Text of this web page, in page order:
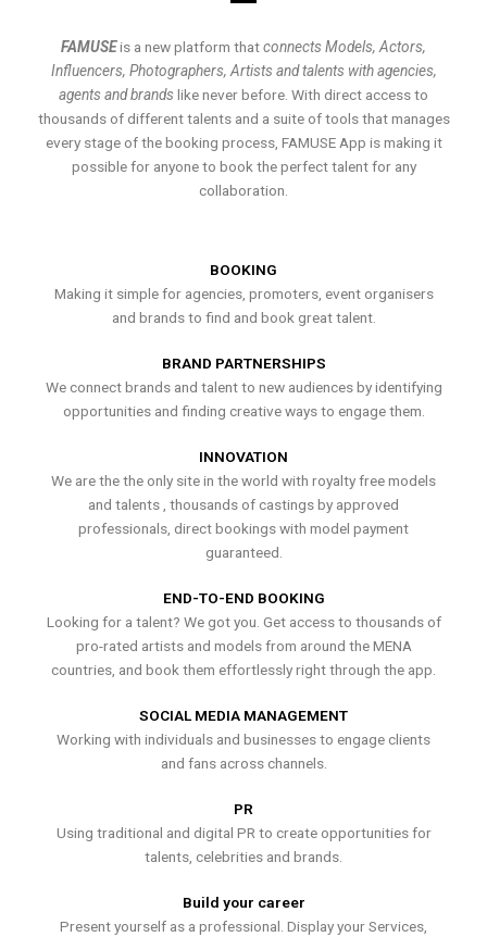
FAMUSEis a new platform thatconnects Models, Actors,
Influencers, Photographers, Artists and talents with agencies,
agents and brands like never before. With direct access to
thousands of different talents and a suite of tools that manages
every stage of the booking process, FAMUSE App is making it
possible for anyone to book the perfect talent for any
collaboration.
BOOKING
Making it simple for agencies, promoters, event organisers
and brands to find and book great talent.
BRAND PARTNERSHIPS
We connect brands and talent to new audiences by identifying
opportunities and finding creative ways to engage them.
INNOVATION
We are the the only site in the world with royalty free models
and talents , thousands of castings by approved
professionals, direct bookings with model payment
guaranteed.
END-TO-END BOOKING
Looking for a talent? We got you. Get access to thousands of
pro-rated artists and models from around the MENA
countries, and book them effortlessly right through the app.
SOCIAL MEDIA MANAGEMENT
Working with individuals and businesses to engage clients
and fans across channels.
PR
Using traditional and digital PR to create opportunities for
talents, celebrities and brands.
Build your career
Present yourself as a professional. Display your Services,